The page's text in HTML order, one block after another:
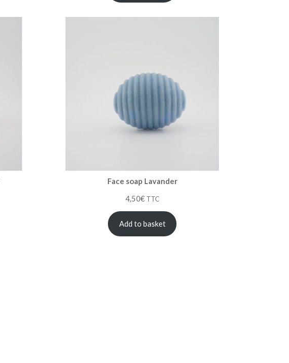
Face soap Lavander
4,50€ TTC
Add to basket